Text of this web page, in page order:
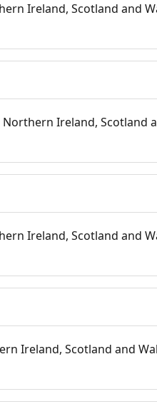
Ireland, Scotland and
Ireland, Scotland
Ireland, Scotland and
Ireland, Scotland and